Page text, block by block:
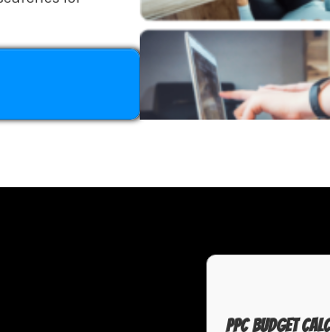
PPC Budget